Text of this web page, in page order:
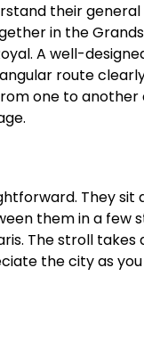
their general
in the
A well-
route
one to
They sit
them in a few
The stroll takes
the city as